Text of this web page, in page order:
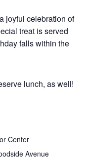
joyful celebration of
treat is served
falls within the
lunch, as well!
Center
Avenue